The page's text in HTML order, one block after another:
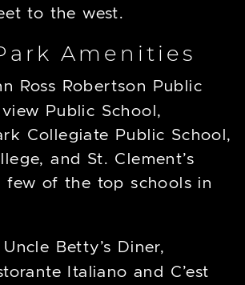
to the west.
Amenities
Ross Robertson Public
Public School,
Collegiate Public School,
and St. Clement’s
few of the top schools in
Uncle Betty’s Diner,
Italiano and C’est